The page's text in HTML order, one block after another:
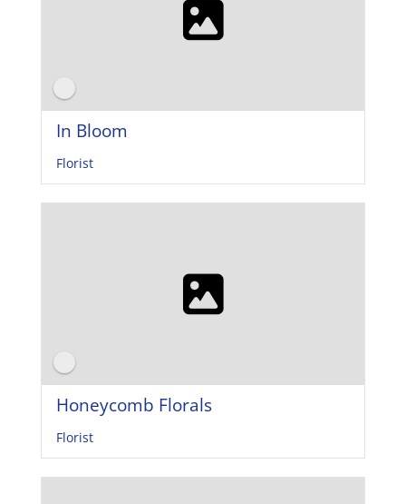
In Bloom
Florist
Honeycomb Florals
Florist